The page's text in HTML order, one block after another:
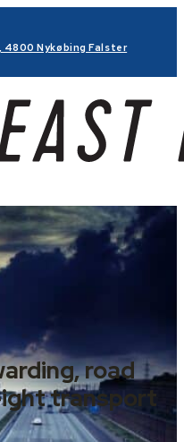
4800 Nykøbing Falster
road
transport